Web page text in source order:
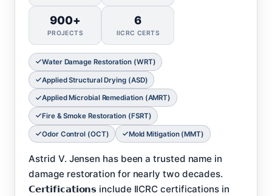
900+
PROJECTS
6
IICRC CERTS
Water Damage Restoration (WRT)
Applied Structural Drying (ASD)
Applied Microbial Remediation (AMRT)
Fire & Smoke Restoration (FSRT)
Odor Control (OCT) Mold Mitigation (MMT)
Astrid V. Jensen has been a trusted name in
damage restoration for nearly two decades.
𝗖𝗲𝗿𝘁𝗶𝗳𝗶𝗰𝗮𝘁𝗶𝗼𝗻𝘀 include IICRC certifications in